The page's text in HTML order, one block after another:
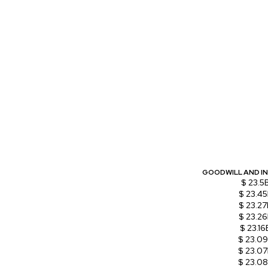
GOODWILL AND
$
$
$
$
$
$
$
$